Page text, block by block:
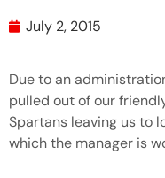
July 2, 2015
Due to an
pulled out of our
Spartans leaving us to
which the manager is